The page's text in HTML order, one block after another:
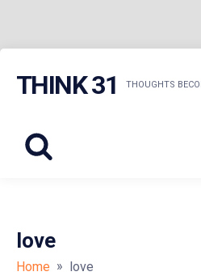
THINK 31 THOUGHTS
love
Home » love